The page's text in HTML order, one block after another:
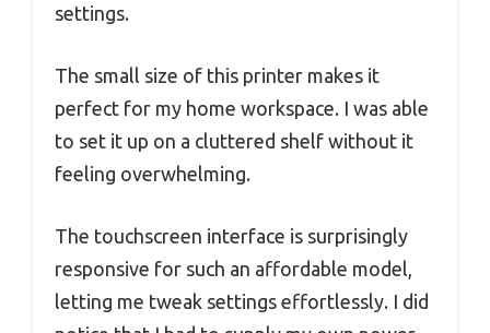
settings.
The small size of this printer makes it
perfect for my home workspace. I was able
to set it up on a cluttered shelf without it
feeling overwhelming.
The touchscreen interface is surprisingly
responsive for such an affordable model,
letting me tweak settings effortlessly. I did